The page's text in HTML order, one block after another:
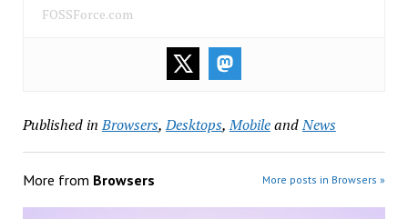
FOSSForce.com
Published in Browsers,Desktops,MobileandNews
More from Browsers More posts in Browsers »